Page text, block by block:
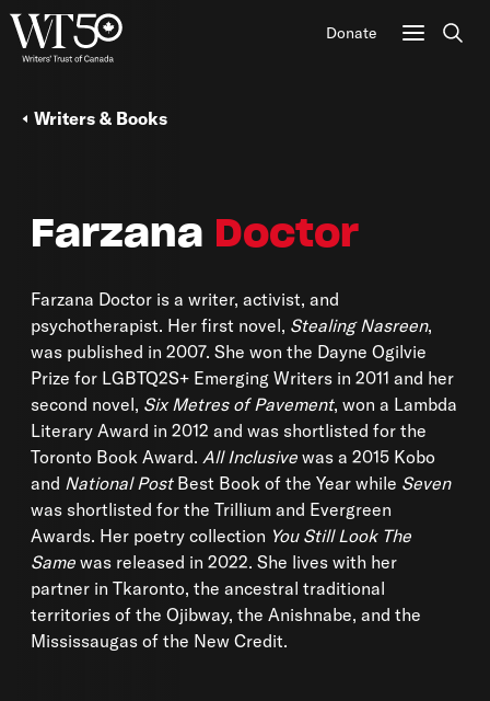
Donate
Farzana Doctor
Farzana Doctor is a writer, activist, and
psychotherapist. Her first novel, Stealing Nasreen,
was published in 2007. She won the Dayne Ogilvie
Prize for LGBTQ2S+ Emerging Writers in 2011 and her
second novel, Six Metres of Pavement, won a Lambda
Literary Award in 2012 and was shortlisted for the
Toronto Book Award. All Inclusive was a 2015 Kobo
and National Post Best Book of the Year while Seven
was shortlisted for the Trillium and Evergreen
Awards. Her poetry collection You Still Look The
Same was released in 2022. She lives with her
partner in Tkaronto, the ancestral traditional
territories of the Ojibway, the Anishnabe, and the
Mississaugas of the New Credit.
Writers & Books